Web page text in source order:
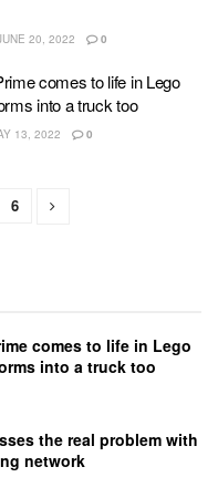
20, 2022 0
comes to life in Lego
into a truck too
13, 2022 0
6
comes to life in Lego
into a truck too
the real problem with
network